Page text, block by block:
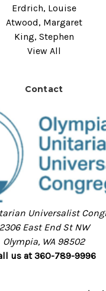
Erdrich, Louise
Atwood, Margaret
King, Stephen
View All
Contact
Universalist
2306 East End St NW
Olympia, WA 98502
us at 360-789-9996